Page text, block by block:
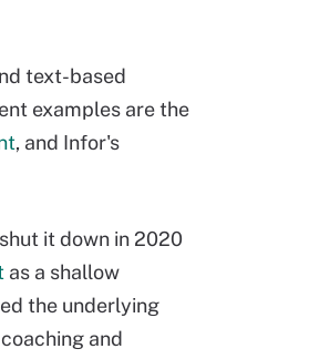
text-based
examples are the
, and Infor's
it down in 2020
as a shallow
the underlying
and